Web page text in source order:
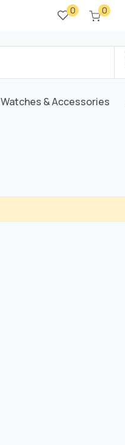
0 0
Watches & Accessories